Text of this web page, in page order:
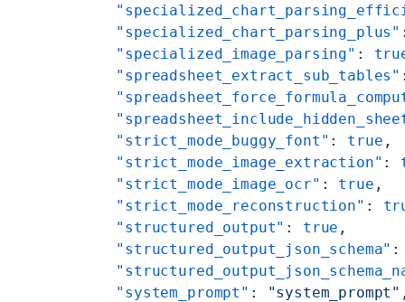
    "specialized_chart_parsing_plus"
    "specialized_image_parsing"
:
    "spreadsheet_extract_sub_tables"
    "strict_mode_buggy_font"
: true ,
    "strict_mode_image_extraction"
:
    "strict_mode_image_ocr"
: true ,
    "strict_mode_reconstruction"
:
    "structured_output"
: true ,
    "structured_output_json_schema"
    "system_prompt"
: "system_prompt"